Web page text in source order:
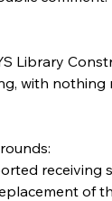
Library
with nothing
receiving
of